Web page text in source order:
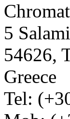
5
54626,
Greece
Tel: